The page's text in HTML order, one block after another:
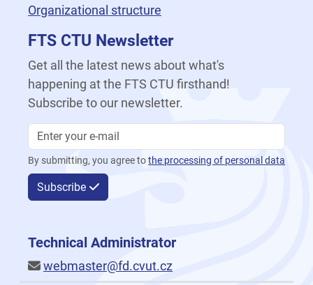
Organizational structure
FTS CTU Newsletter
Get all the latest news about what's
happening at the FTS CTU firsthand!
Subscribe to our newsletter.
By submitting, you agree tothe processing of personal data
Subscribe
Technical Administrator
webmaster@fd.cvut.cz